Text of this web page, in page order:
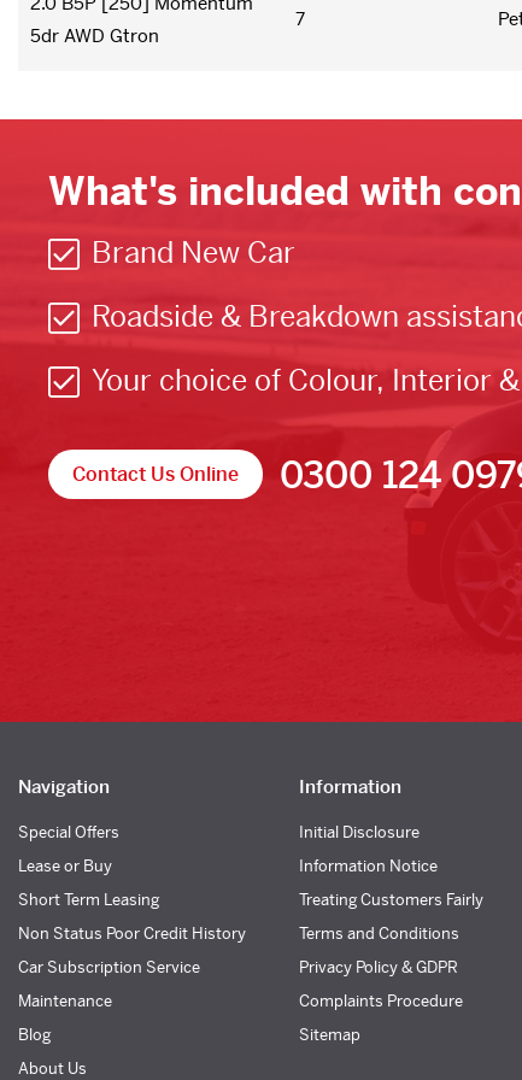
5dr AWD Gtron
7
What's included with
Brand New Car
Roadside & Breakdown
Your choice of Colour, Interior
Contact Us Online 0300 124
Navigation
Special Offers
Lease or Buy
Short Term Leasing
Non Status Poor Credit History
Car Subscription Service
Maintenance
Blog
About Us
Information
Initial Disclosure
Information Notice
Treating Customers Fairly
Terms and Conditions
Privacy Policy & GDPR
Complaints Procedure
Sitemap